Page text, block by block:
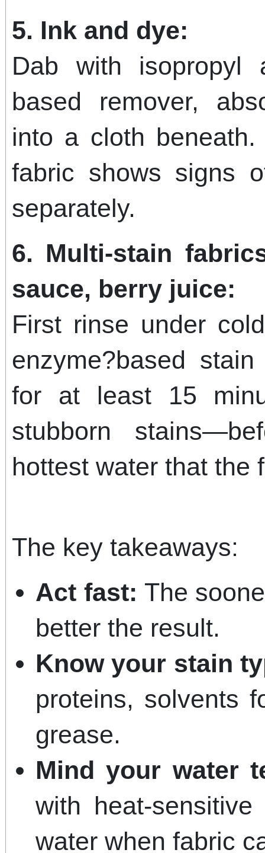
5. Ink and dye:
Dab with isopropyl
based remover,
into a cloth
fabric shows signs
separately.
6. Multi-stain
sauce, berry juice:
First rinse under
enzyme?based
for at least 15
stubborn
hottest water that the
The key takeaways:
Act fast: The
better the result.
Know your stain
proteins, solvents
grease.
Mind your water
with heat-
water when fabric